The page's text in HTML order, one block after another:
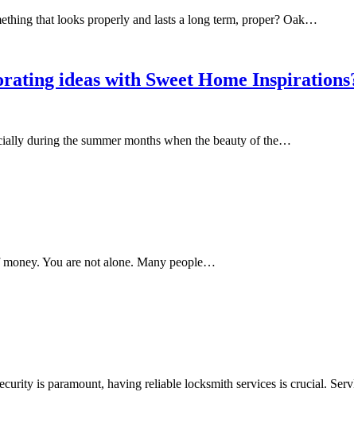
that looks properly and lasts a long term, proper? Oak…
ideas with Sweet Home
during the summer months when the beauty of the…
You are not alone. Many people…
is paramount, having reliable locksmith services is crucial.